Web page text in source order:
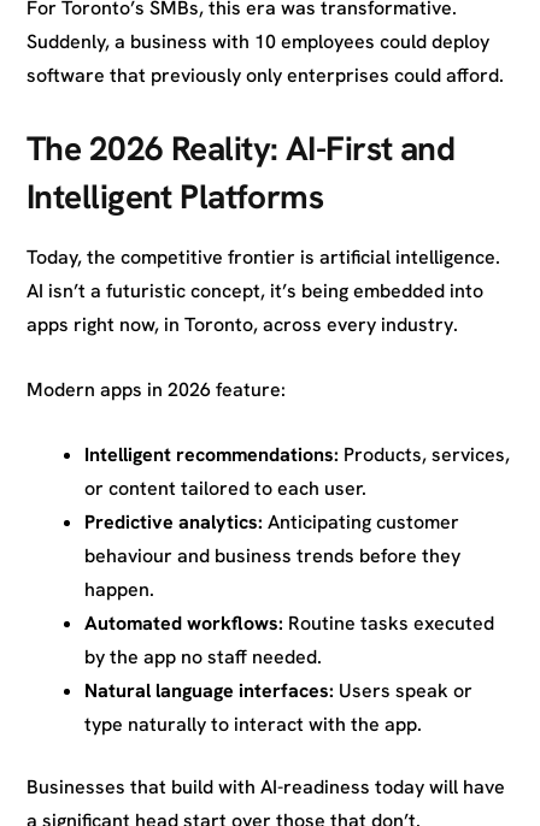
For Toronto’s SMBs, this era was transformative.
Suddenly, a business with 10 employees could deploy
software that previously only enterprises could afford.
The 2026 Reality: AI-First and
Intelligent Platforms
Today, the competitive frontier is artificial intelligence.
AI isn’t a futuristic concept, it’s being embedded into
apps right now, in Toronto, across every industry.
Modern apps in 2026 feature:
Intelligent recommendations: Products, services,
or content tailored to each user.
Predictive analytics: Anticipating customer
behaviour and business trends before they
happen.
Automated workflows: Routine tasks executed
by the app no staff needed.
Natural language interfaces: Users speak or
type naturally to interact with the app.
Businesses that build with AI-readiness today will have
a significant head start over those that don’t.